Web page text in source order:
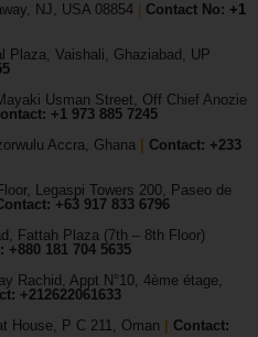
NJ, USA 08854 Contact No: +1
Plaza, Vaishali, Ghaziabad, UP
Usman Street, Off Chief Anozie
+1 973 885 7245
Accra, Ghana
Contact: +233
Legaspi Towers 200, Paseo de
+63 917 833 6796
Fattah Plaza (7th – 8th Floor)
+880 181 704 5635
Rachid, Appt N°10, 4ème étage,
+212622061633
House, P C 211, Oman
Contact: